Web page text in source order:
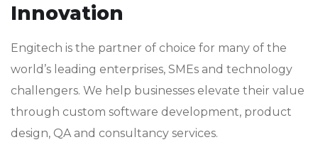
Innovation
Engitech is the partner of choice for many of the
world’s leading enterprises, SMEs and technology
challengers. We help businesses elevate their value
through custom software development, product
design, QA and consultancy services.